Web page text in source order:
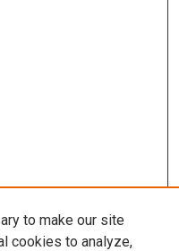
to make our site
cookies to analyze,